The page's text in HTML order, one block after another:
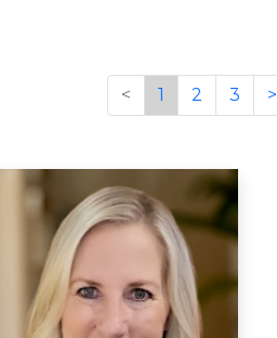
< 1 2 3 >